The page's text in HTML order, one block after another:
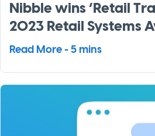
Nibble wins ‘Retail
2023 Retail Systems
Read More - 5 mins